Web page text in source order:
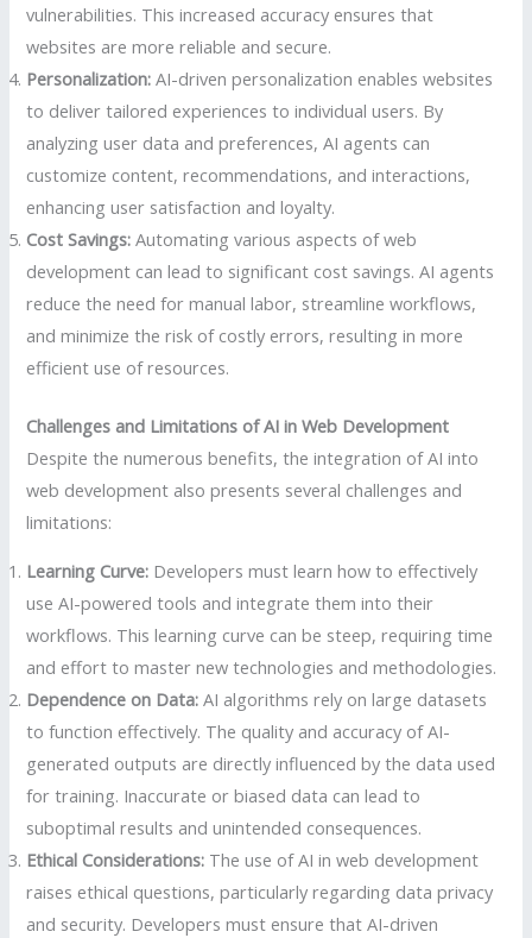
vulnerabilities. This increased accuracy ensures that
websites are more reliable and secure.
Personalization: AI-driven personalization enables websites
to deliver tailored experiences to individual users. By
analyzing user data and preferences, AI agents can
customize content, recommendations, and interactions,
enhancing user satisfaction and loyalty.
Cost Savings: Automating various aspects of web
development can lead to significant cost savings. AI agents
reduce the need for manual labor, streamline workflows,
and minimize the risk of costly errors, resulting in more
efficient use of resources.
Challenges and Limitations of AI in Web Development
Despite the numerous benefits, the integration of AI into
web development also presents several challenges and
limitations:
Learning Curve: Developers must learn how to effectively
use AI-powered tools and integrate them into their
workflows. This learning curve can be steep, requiring time
and effort to master new technologies and methodologies.
Dependence on Data: AI algorithms rely on large datasets
to function effectively. The quality and accuracy of AI-
generated outputs are directly influenced by the data used
for training. Inaccurate or biased data can lead to
suboptimal results and unintended consequences.
Ethical Considerations: The use of AI in web development
raises ethical questions, particularly regarding data privacy
and security. Developers must ensure that AI-driven